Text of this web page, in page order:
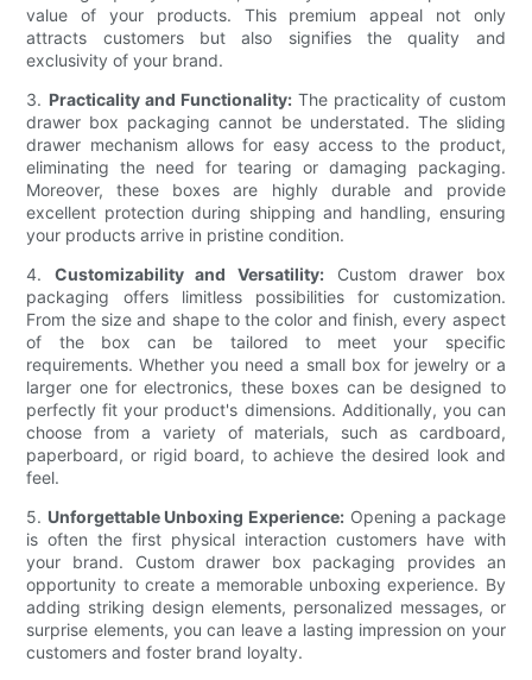
value of your products. This premium appeal not only
attracts customers but also signifies the quality and
exclusivity of your brand.
3. Practicality and Functionality:The practicality of custom
drawer box packaging cannot be understated. The sliding
drawer mechanism allows for easy access to the product,
eliminating the need for tearing or damaging packaging.
Moreover, these boxes are highly durable and provide
excellent protection during shipping and handling, ensuring
your products arrive in pristine condition.
4. Customizability and Versatility: Custom drawer box
packaging offers limitless possibilities for customization.
From the size and shape to the color and finish, every aspect
of the box can be tailored to meet your specific
requirements. Whether you need a small box for jewelry or a
larger one for electronics, these boxes can be designed to
perfectly fit your product's dimensions. Additionally, you can
choose from a variety of materials, such as cardboard,
paperboard, or rigid board, to achieve the desired look and
feel.
5. Unforgettable Unboxing Experience: Opening a package
is often the first physical interaction customers have with
your brand. Custom drawer box packaging provides an
opportunity to create a memorable unboxing experience. By
adding striking design elements, personalized messages, or
surprise elements, you can leave a lasting impression on your
customers and foster brand loyalty.